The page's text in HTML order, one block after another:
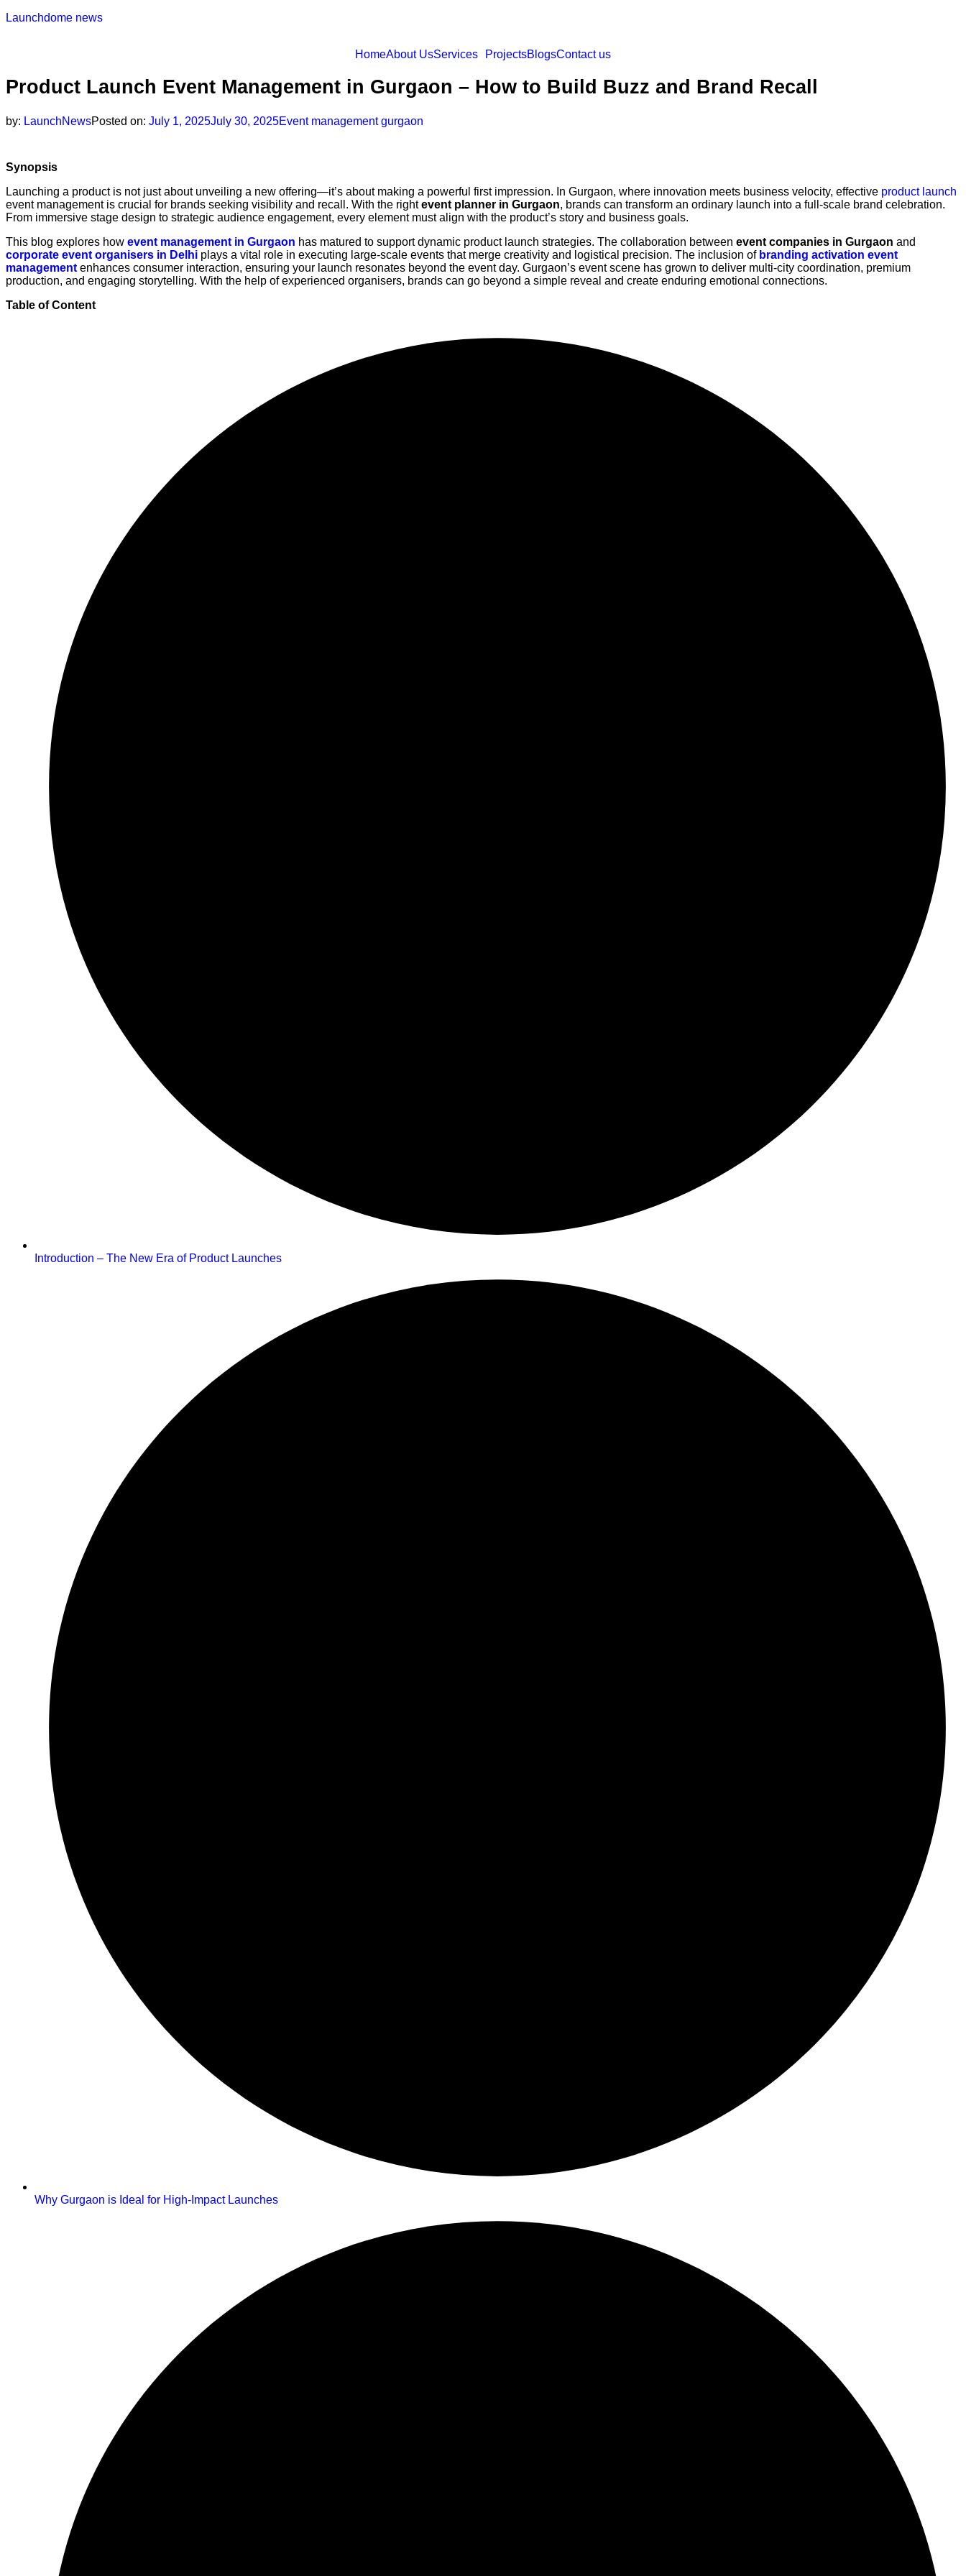
Launchdome news
HomeAbout UsServices ProjectsBlogsContact us
Product Launch Event Management in Gurgaon – How to Build Buzz and Brand Recall
by: LaunchNewsPosted on: July 1, 2025July 30, 2025Event management gurgaon
Synopsis
Launching a product is not just about unveiling a new offering—it’s about making a powerful first impression. In Gurgaon, where innovation meets business velocity, effective product launch
event management is crucial for brands seeking visibility and recall. With the rightevent planner in Gurgaon, brands can transform an ordinary launch into a full-scale brand celebration.
From immersive stage design to strategic audience engagement, every element must align with the product’s story and business goals.
This blog explores how event management in Gurgaon has matured to support dynamic product launch strategies. The collaboration between event companies in Gurgaon and
corporate event organisers in Delhi plays a vital role in executing large-scale events that merge creativity and logistical precision. The inclusion of branding activation event
management enhances consumer interaction, ensuring your launch resonates beyond the event day. Gurgaon’s event scene has grown to deliver multi-city coordination, premium
production, and engaging storytelling. With the help of experienced organisers, brands can go beyond a simple reveal and create enduring emotional connections.
Table of Content
Introduction – The New Era of Product Launches
Why Gurgaon is Ideal for High-Impact Launches